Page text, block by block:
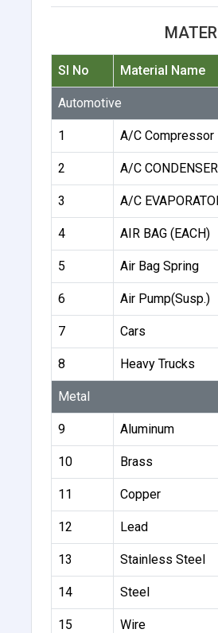
Sl No Material Name
Automotive
1 A/C Compressor
2 A/C CONDENSER
3 A/C
4 AIR BAG (EACH)
5 Air Bag Spring
6 Air Pump(Susp.)
7 Cars
8 Heavy Trucks
Metal
9 Aluminum
10 Brass
11 Copper
12 Lead
13 Stainless Steel
14 Steel
15 Wire